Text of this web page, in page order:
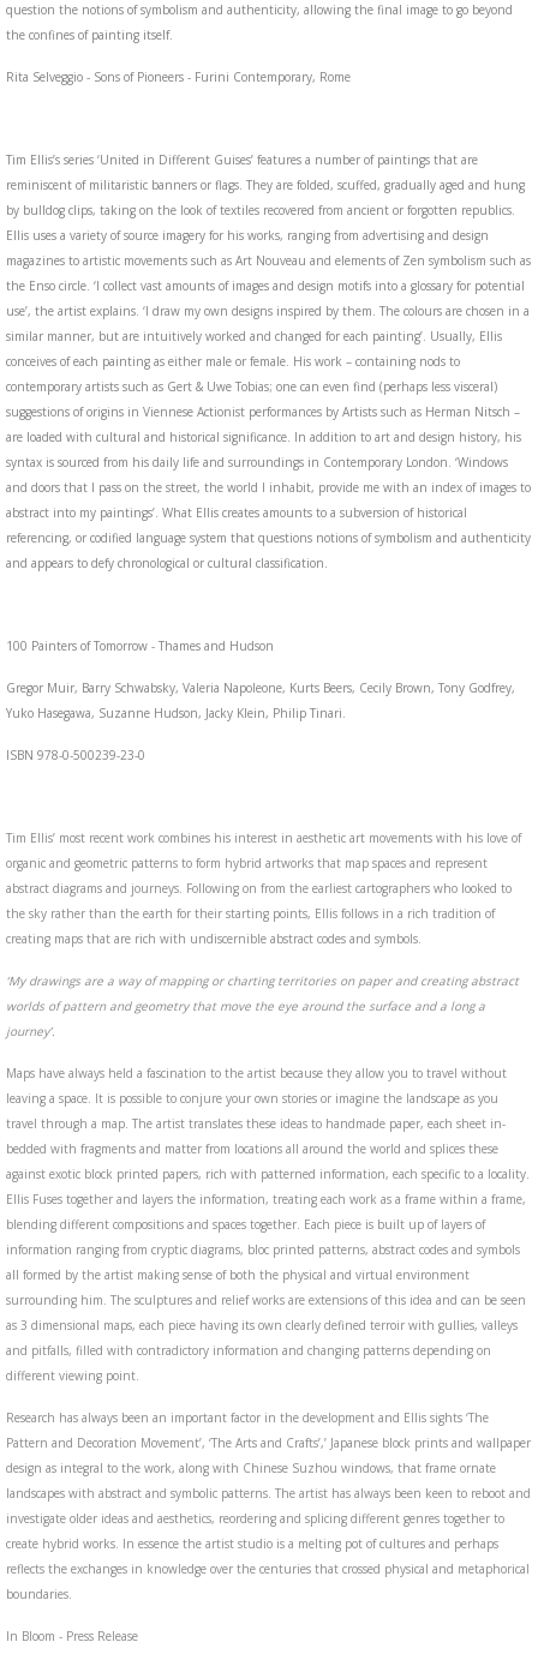
question the notions of symbolism and authenticity, allowing the final image to go beyond
the confines of painting itself.
Rita Selveggio - Sons of Pioneers - Furini Contemporary, Rome
Tim Ellis’s series ‘United in Different Guises’ features a number of paintings that are
reminiscent of militaristic banners or flags. They are folded, scuffed, gradually aged and hung
by bulldog clips, taking on the look of textiles recovered from ancient or forgotten republics.
Ellis uses a variety of source imagery for his works, ranging from advertising and design
magazines to artistic movements such as Art Nouveau and elements of Zen symbolism such as
the Enso circle. ‘I collect vast amounts of images and design motifs into a glossary for potential
use’, the artist explains. ‘I draw my own designs inspired by them. The colours are chosen in a
similar manner, but are intuitively worked and changed for each painting’. Usually, Ellis
conceives of each painting as either male or female. His work – containing nods to
contemporary artists such as Gert & Uwe Tobias; one can even find (perhaps less visceral)
suggestions of origins in Viennese Actionist performances by Artists such as Herman Nitsch –
are loaded with cultural and historical significance. In addition to art and design history, his
syntax is sourced from his daily life and surroundings in Contemporary London. ‘Windows
and doors that I pass on the street, the world I inhabit, provide me with an index of images to
abstract into my paintings’. What Ellis creates amounts to a subversion of historical
referencing, or codified language system that questions notions of symbolism and authenticity
and appears to defy chronological or cultural classification.
100 Painters of Tomorrow - Thames and Hudson
Gregor Muir, Barry Schwabsky, Valeria Napoleone, Kurts Beers, Cecily Brown, Tony Godfrey,
Yuko Hasegawa, Suzanne Hudson, Jacky Klein, Philip Tinari.
ISBN 978-0-500239-23-0
Tim Ellis’ most recent work combines his interest in aesthetic art movements with his love of
organic and geometric patterns to form hybrid artworks that map spaces and represent
abstract diagrams and journeys. Following on from the earliest cartographers who looked to
the sky rather than the earth for their starting points, Ellis follows in a rich tradition of
creating maps that are rich with undiscernible abstract codes and symbols.
‘My drawings are a way of mapping or charting territories on paper and creating abstract
worlds of pattern and geometry that move the eye around the surface and a long a
journey’.
Maps have always held a fascination to the artist because they allow you to travel without
leaving a space. It is possible to conjure your own stories or imagine the landscape as you
travel through a map. The artist translates these ideas to handmade paper, each sheet in-
bedded with fragments and matter from locations all around the world and splices these
against exotic block printed papers, rich with patterned information, each specific to a locality.
Ellis Fuses together and layers the information, treating each work as a frame within a frame,
blending different compositions and spaces together. Each piece is built up of layers of
information ranging from cryptic diagrams, bloc printed patterns, abstract codes and symbols
all formed by the artist making sense of both the physical and virtual environment
surrounding him. The sculptures and relief works are extensions of this idea and can be seen
as 3 dimensional maps, each piece having its own clearly defined terroir with gullies, valleys
and pitfalls, filled with contradictory information and changing patterns depending on
different viewing point.
Research has always been an important factor in the development and Ellis sights ‘The
Pattern and Decoration Movement’, ‘The Arts and Crafts’,’ Japanese block prints and wallpaper
design as integral to the work, along with Chinese Suzhou windows, that frame ornate
landscapes with abstract and symbolic patterns. The artist has always been keen to reboot and
investigate older ideas and aesthetics, reordering and splicing different genres together to
create hybrid works. In essence the artist studio is a melting pot of cultures and perhaps
reflects the exchanges in knowledge over the centuries that crossed physical and metaphorical
boundaries.
In Bloom - Press Release